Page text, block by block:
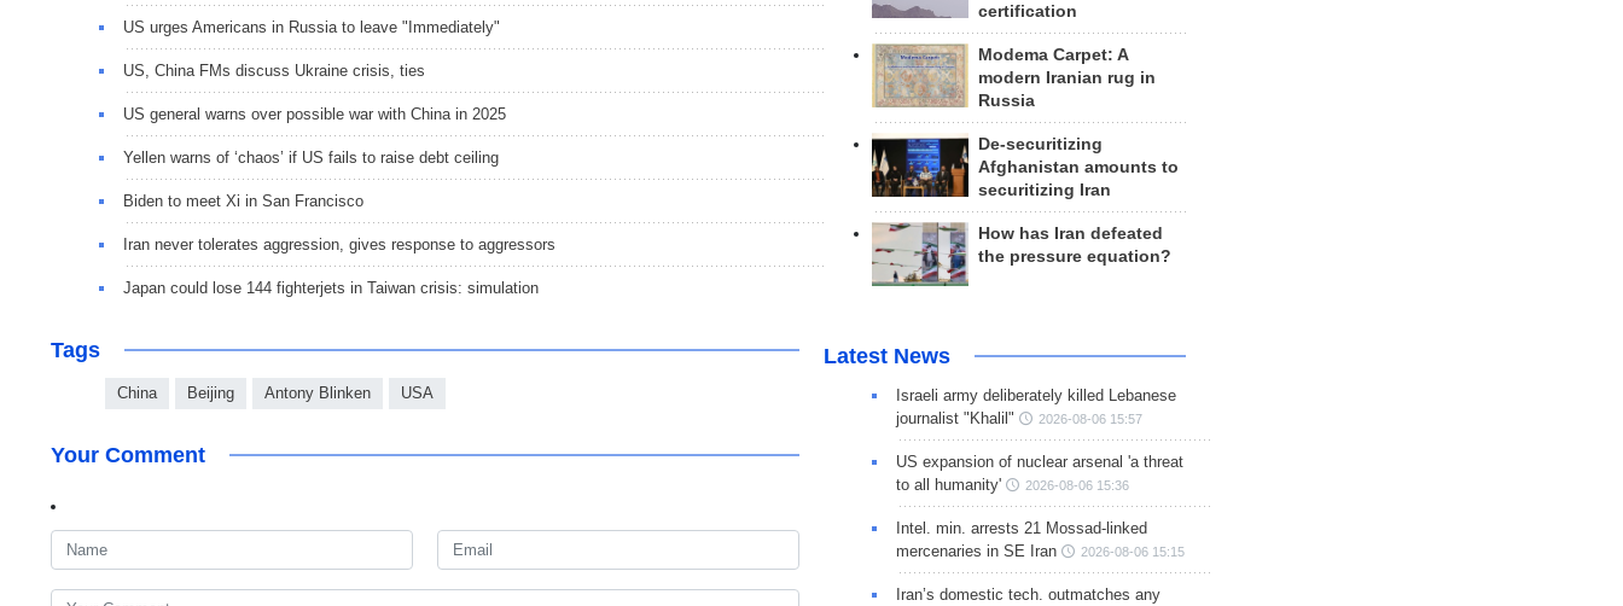
US urges Americans in Russia to leave "Immediately"
US, China FMs discuss Ukraine crisis, ties
US general warns over possible war with China in 2025
Yellen warns of ‘chaos’ if US fails to raise debt ceiling
Biden to meet Xi in San Francisco
Iran never tolerates aggression, gives response to aggressors
Japan could lose 144 fighterjets in Taiwan crisis: simulation
Tags
China Beijing Antony Blinken USA
Your Comment
certification
Modema Carpet: A
modern Iranian rug in
Russia
De-securitizing
Afghanistan amounts to
securitizing Iran
How has Iran defeated
the pressure equation?
Latest News
Israeli army deliberately killed Lebanese
journalist "Khalil"
2026-08-06 15:57
US expansion of nuclear arsenal 'a threat
to all humanity'
2026-08-06 15:36
Intel. min. arrests 21 Mossad-linked
mercenaries in SE Iran
2026-08-06 15:15
Iran’s domestic tech. outmatches any